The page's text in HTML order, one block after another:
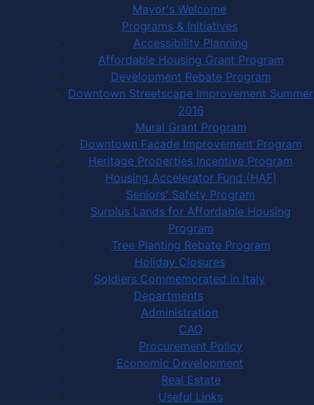
Mayor's Welcome
Programs & Initiatives
Accessibility Planning
Affordable Housing Grant Program
Development Rebate Program
Downtown Streetscape Improvement Summer
2016
Mural Grant Program
Downtown Facade Improvement Program
Heritage Properties Incentive Program
Housing Accelerator Fund (HAF)
Seniors' Safety Program
Surplus Lands for Affordable Housing
Program
Tree Planting Rebate Program
Holiday Closures
Soldiers Commemorated in Italy
Departments
Administration
CAO
Procurement Policy
Economic Development
Real Estate
Useful Links